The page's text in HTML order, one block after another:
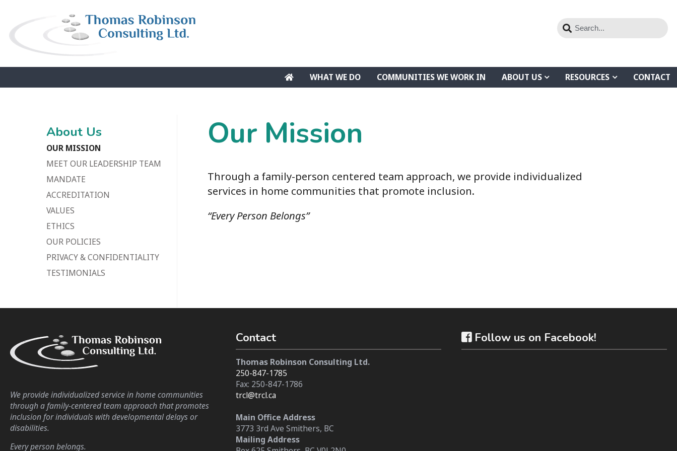
WHAT WE DO COMMUNITIES WE WORK IN ABOUT US RESOURCES CONTACT
About Us
OUR MISSION
MEET OUR LEADERSHIP TEAM
MANDATE
ACCREDITATION
VALUES
ETHICS
OUR POLICIES
PRIVACY & CONFIDENTIALITY
TESTIMONIALS
Our Mission
Through a family-person centered team approach, we provide individualized
services in home communities that promote inclusion.
“Every Person Belongs”
We provide individualized service in home communities
through a family-centered team approach that promotes
inclusion for individuals with developmental delays or
disabilities.
Every person belongs.
Contact
Thomas Robinson Consulting Ltd.
250-847-1785
Fax: 250-847-1786
trcl@trcl.ca
Main Office Address
3773 3rd Ave Smithers, BC
Mailing Address
Follow us on Facebook!